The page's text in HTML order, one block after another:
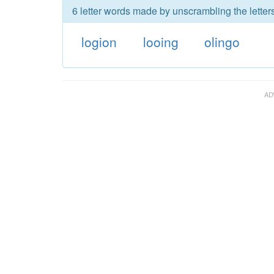
6 letter words made by unscrambling the
logion looing olingo